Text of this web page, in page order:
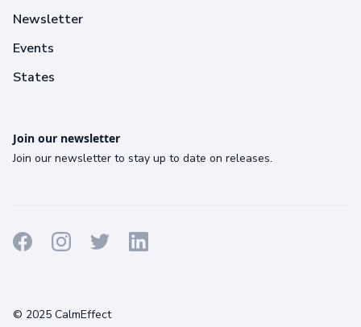
Newsletter
Events
States
Join our newsletter
Join our newsletter to stay up to date on releases.
© 2025 CalmEffect